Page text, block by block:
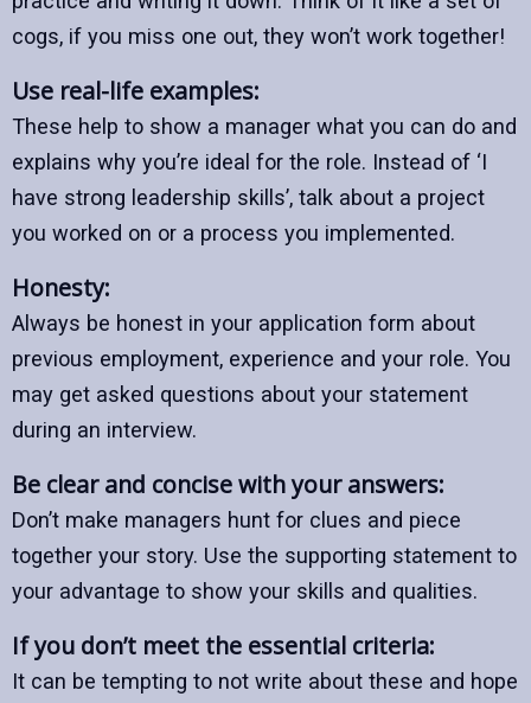
cogs, if you miss one out, they won’t work together!
Use real-life examples:
These help to show a manager what you can do and
explains why you’re ideal for the role. Instead of ‘I
have strong leadership skills’, talk about a project
you worked on or a process you implemented.
Honesty:
Always be honest in your application form about
previous employment, experience and your role. You
may get asked questions about your statement
during an interview.
Be clear and concise with your answers:
Don’t make managers hunt for clues and piece
together your story. Use the supporting statement to
your advantage to show your skills and qualities.
If you don’t meet the essential criteria:
It can be tempting to not write about these and hope